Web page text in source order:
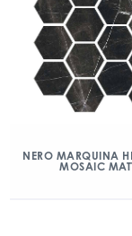
NERO MARQUINA
MOSAIC